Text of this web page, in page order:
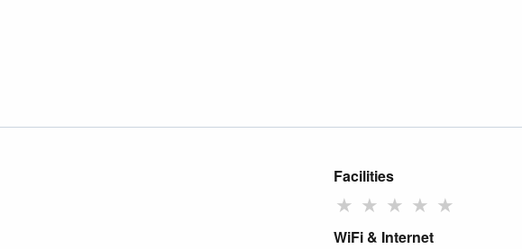
Facilities
★ ★ ★ ★ ★
WiFi & Internet